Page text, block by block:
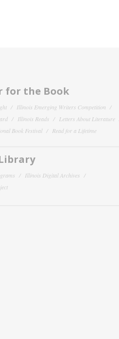
for the Book
Illinois Emerging Writers Competition
Illinois Reads
Letters About Literature
Book Festival Read for a Lifetime
Illinois Digital Archives